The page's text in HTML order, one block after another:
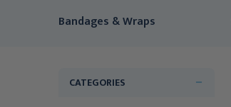
Bandages & Wraps
CATEGORIES